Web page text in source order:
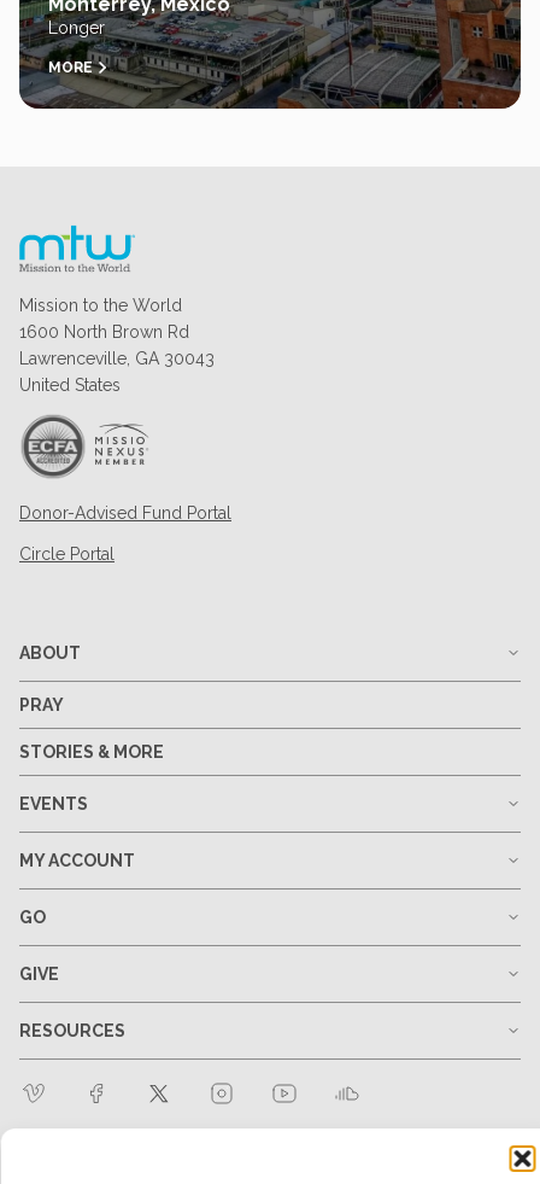
Longer
MORE
Mission to the World
1600 North Brown Rd
Lawrenceville, GA 30043
United States
Donor-Advised Fund Portal
Circle Portal
ABOUT
PRAY
STORIES & MORE
EVENTS
MY ACCOUNT
GO
GIVE
RESOURCES
hello@mtw.org